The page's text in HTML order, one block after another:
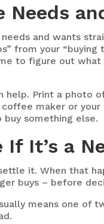
Needs
and wants
from your
to figure out
help. Print a photo
maker or
something else.
It’s a
it. When that
buys – before
means one of